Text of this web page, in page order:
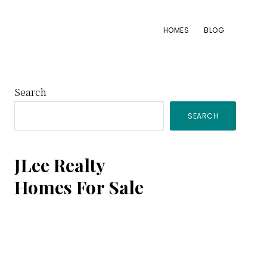
HOMES BLOG
Primary
Sidebar
Search
SEARCH
JLee Realty
Homes For Sale